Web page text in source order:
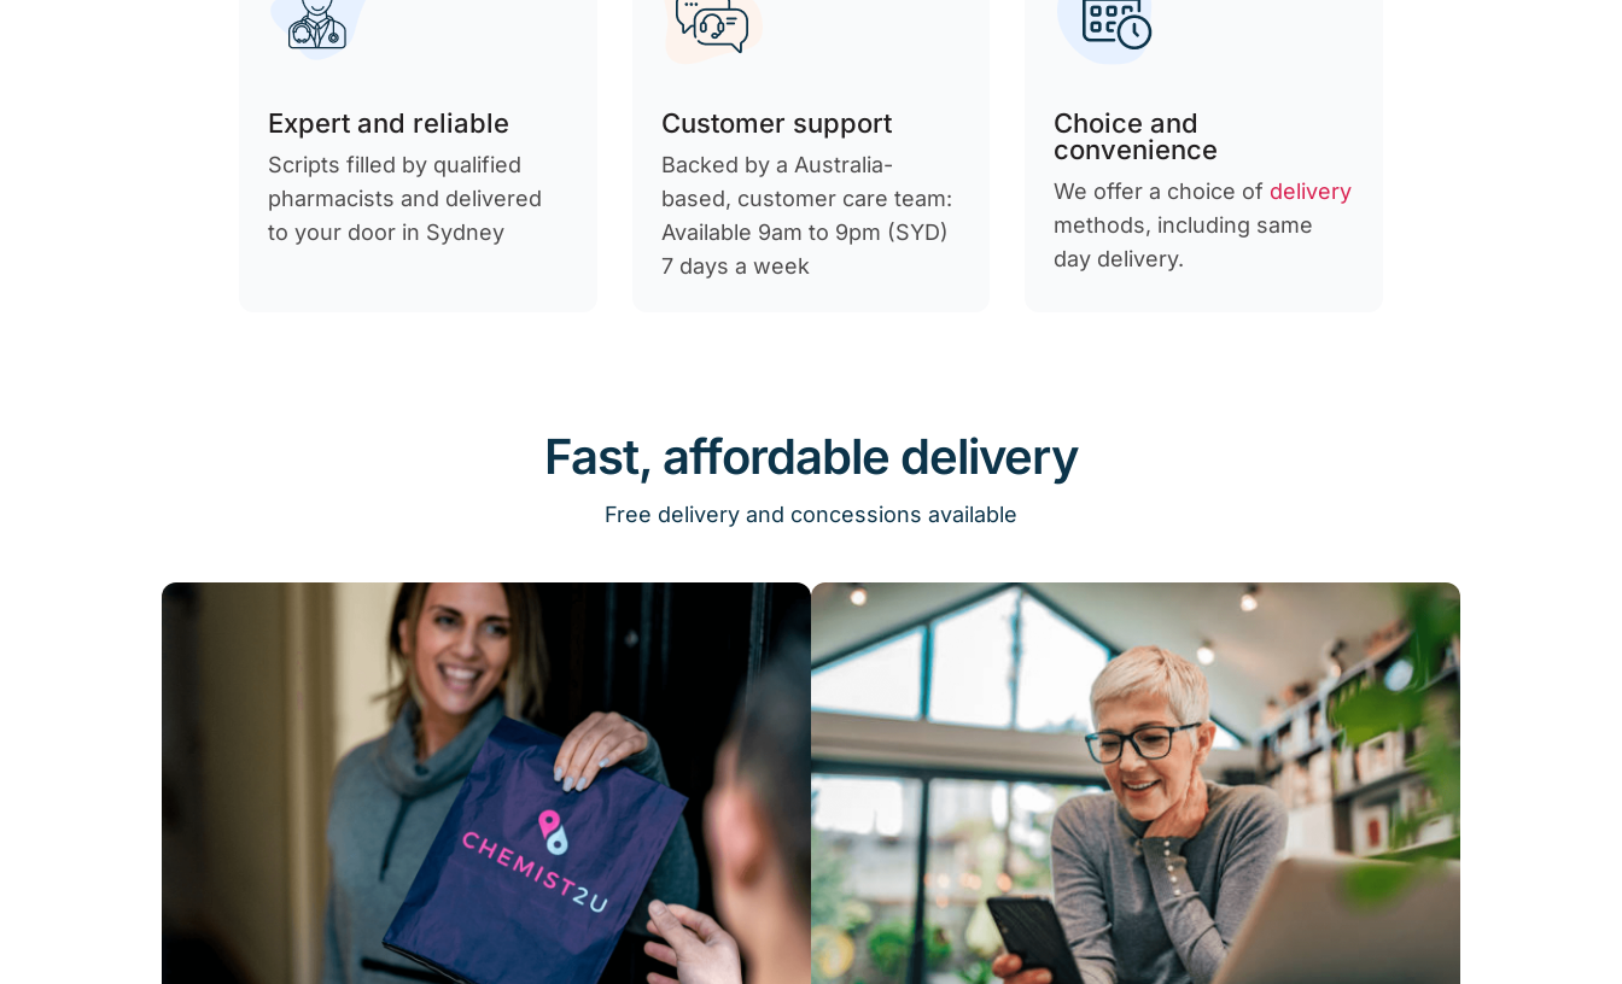
Expert and reliable
Scripts filled by qualified
pharmacists and delivered
to your door in Sydney
Customer support
Backed by a Australia-
based, customer care team:
Available 9am to 9pm (SYD)
7 days a week
Choice and
convenience
We offer a choice of delivery
methods, including same
day delivery.
Fast, affordable delivery
Free delivery and concessions available